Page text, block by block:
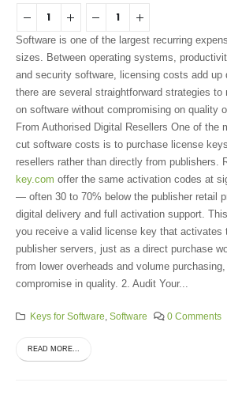
Software is one of the largest recurring
sizes. Between operating systems,
and security software, licensing costs add up
there are several straightforward strategies to
on software without compromising on quality
From Authorised Digital Resellers One of the
cut software costs is to purchase license
resellers rather than directly from publishers.
key.com offer the same activation codes at
— often 30 to 70% below the publisher retail
digital delivery and full activation support.
you receive a valid license key that activates
publisher servers, just as a direct purchase
from lower overheads and volume
compromise in quality. 2. Audit Your...
Keys for Software Software 0 Comments
READ MORE...